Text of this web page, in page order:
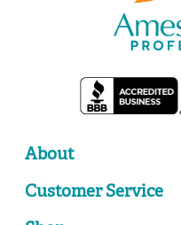
About
Customer Service